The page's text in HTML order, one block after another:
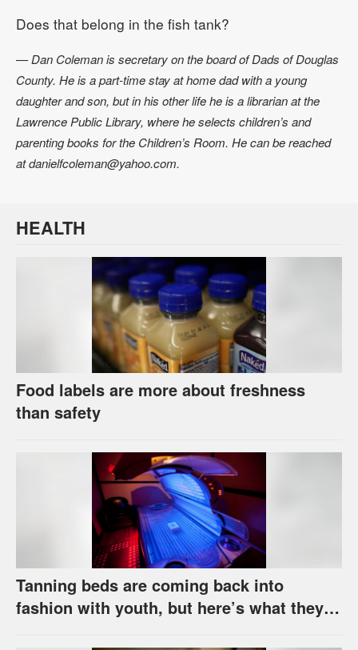
Does that belong in the fish tank?
— Dan Coleman is secretary on the board of Dads of Douglas
County. He is a part-time stay at home dad with a young
daughter and son, but in his other life he is a librarian at the
Lawrence Public Library, where he selects children’s and
parenting books for the Children’s Room. He can be reached
at danielfcoleman@yahoo.com.
HEALTH
Food labels are more about freshness
than safety
Tanning beds are coming back into
fashion with youth, but here’s what they